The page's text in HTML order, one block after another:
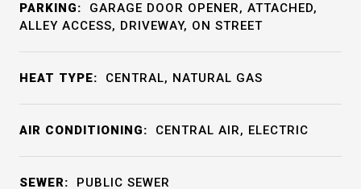
PARKING:
GARAGE DOOR OPENER, ATTACHED,
ALLEY ACCESS, DRIVEWAY, ON STREET
HEAT TYPE: CENTRAL, NATURAL GAS
AIR CONDITIONING: CENTRAL AIR, ELECTRIC
SEWER: PUBLIC SEWER